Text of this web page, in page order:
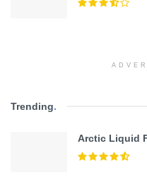
Trending.
Arctic Liquid